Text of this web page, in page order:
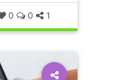
0 0 1